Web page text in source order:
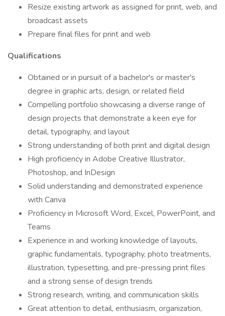
Resize existing artwork as assigned for print, web, and
broadcast assets
Prepare final files for print and web
Qualifications
Obtained or in pursuit of a bachelor's or master's
degree in graphic arts, design, or related field
Compelling portfolio showcasing a diverse range of
design projects that demonstrate a keen eye for
detail, typography, and layout
Strong understanding of both print and digital design
High proficiency in Adobe Creative Illustrator,
Photoshop, and InDesign
Solid understanding and demonstrated experience
with Canva
Proficiency in Microsoft Word, Excel, PowerPoint, and
Teams
Experience in and working knowledge of layouts,
graphic fundamentals, typography, photo treatments,
illustration, typesetting, and pre-pressing print files
and a strong sense of design trends
Strong research, writing, and communication skills
Great attention to detail, enthusiasm, organization,